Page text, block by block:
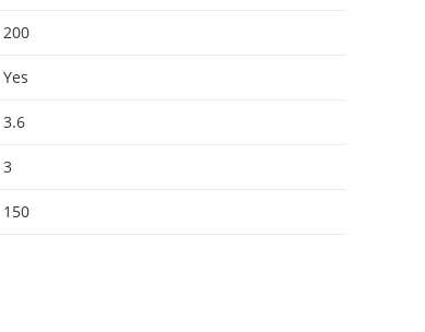
200
Yes
3.6
3
150